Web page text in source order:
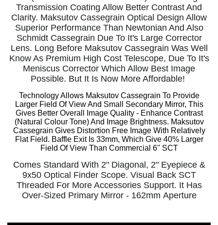
Transmission Coating Allow Better Contrast And
Clarity. Maksutov Cassegrain Optical Design Allow
Superior Performance Than Newtonian And Also
Schmidt Cassegrain Due To It's Large Corrector
Lens. Long Before Maksutov Cassegrain Was Well
Know As Premium High Cost Telescope, Due To It's
Meniscus Corrector Which Allow Best Image
Possible. But It Is Now More Affordable!
Technology Allows Maksutov Cassegrain To Provide
Larger Field Of View And Small Secondary Mirror, This
Gives Better Overall Image Quality - Enhance Contrast
(Natural Colour Tone) And Image Brightness. Maksutov
Cassegrain Gives Distortion Free Image With Relatively
Flat Field. Baffle Exit Is 33mm, Which Give 40% Larger
Field Of View Than Commercial 6'' SCT
Comes Standard With 2" Diagonal, 2" Eyepiece &
9x50 Optical Finder Scope. Visual Back SCT
Threaded For More Accessories Support. It Has
Over-Sized Primary Mirror - 162mm Aperture